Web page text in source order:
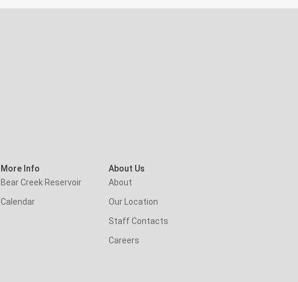
More Info
Bear Creek Reservoir
Calendar
About Us
About
Our Location
Staff Contacts
Careers